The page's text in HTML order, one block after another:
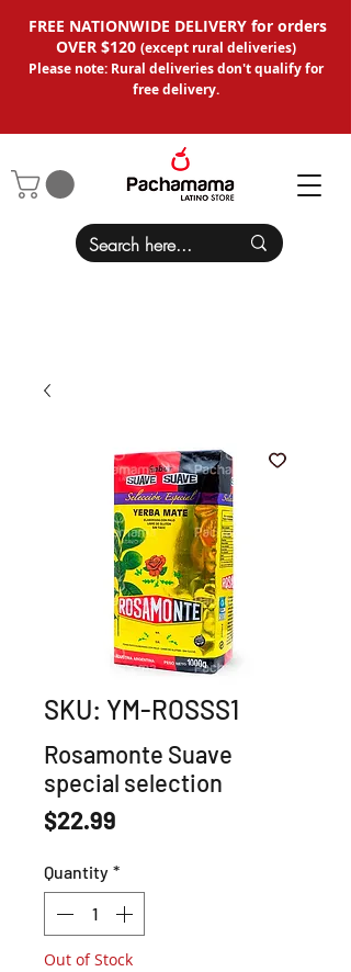
FREE NATIONWIDE DELIVERY for orders
OVER $120 (except rural deliveries)
Please note: Rural deliveries don't qualify for
free delivery.
SKU: YM-ROSSS1
Rosamonte Suave
special selection
$22.99
Quantity *
Out of Stock